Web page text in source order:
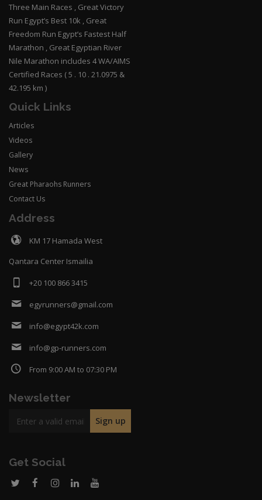
Three Main Races , Great Victory
Run Egypt’s Best 10k , Great
Freedom Run Egypt’s Fastest Half
Marathon , Great Egyptian River
Nile Marathon includes 4 WA/AIMS
Certified Races ( 5 . 10 . 21.0975 &
42.195 km )
Quick Links
Articles
Videos
Gallery
News
Great Pharaohs Runners
Contact Us
Address
KM 17 Hamada West
Qantara Center Ismailia
+20 100 866 3415
egyrunners@gmail.com
info@egypt42k.com
info@gp-runners.com
From 9:00 AM to 07:30 PM
Newsletter
Get Social